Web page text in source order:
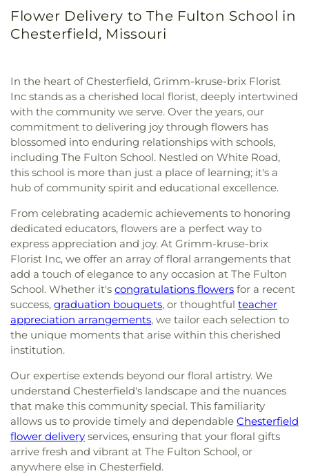
Flower Delivery to The Fulton School in
Chesterfield, Missouri
In the heart of Chesterfield, Grimm-kruse-brix Florist
Inc stands as a cherished local florist, deeply intertwined
with the community we serve. Over the years, our
commitment to delivering joy through flowers has
blossomed into enduring relationships with schools,
including The Fulton School. Nestled on White Road,
this school is more than just a place of learning; it's a
hub of community spirit and educational excellence.
From celebrating academic achievements to honoring
dedicated educators, flowers are a perfect way to
express appreciation and joy. At Grimm-kruse-brix
Florist Inc, we offer an array of floral arrangements that
add a touch of elegance to any occasion at The Fulton
School. Whether it's congratulations flowers for a recent
success, graduation bouquets, or thoughtful teacher
appreciation arrangements, we tailor each selection to
the unique moments that arise within this cherished
institution.
Our expertise extends beyond our floral artistry. We
understand Chesterfield's landscape and the nuances
that make this community special. This familiarity
allows us to provide timely and dependable Chesterfield
flower delivery services, ensuring that your floral gifts
arrive fresh and vibrant at The Fulton School, or
anywhere else in Chesterfield.